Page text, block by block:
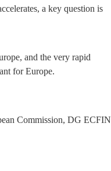
a key question is
and the very rapid
for Europe.
Commission, DG ECFIN